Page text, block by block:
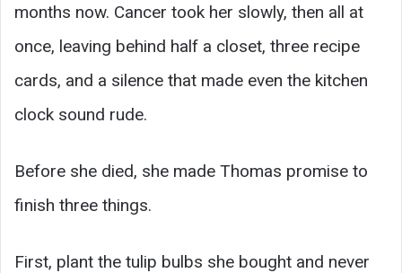
months now. Cancer took her slowly, then all at
once, leaving behind half a closet, three recipe
cards, and a silence that made even the kitchen
clock sound rude.
Before she died, she made Thomas promise to
finish three things.
First, plant the tulip bulbs she bought and never